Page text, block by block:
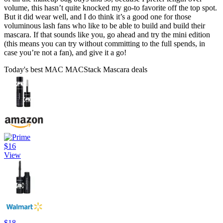
volume, this hasn’t quite knocked my go-to favorite off the top spot.
But it did wear well, and I do think it’s a good one for those
voluminous lash fans who like to be able to build and build their
mascara. If that sounds like you, go ahead and try the mini edition
(this means you can try without committing to the full spends, in
case you’re not a fan), and give it a go!
Today's best MAC MACStack Mascara deals
$16
View